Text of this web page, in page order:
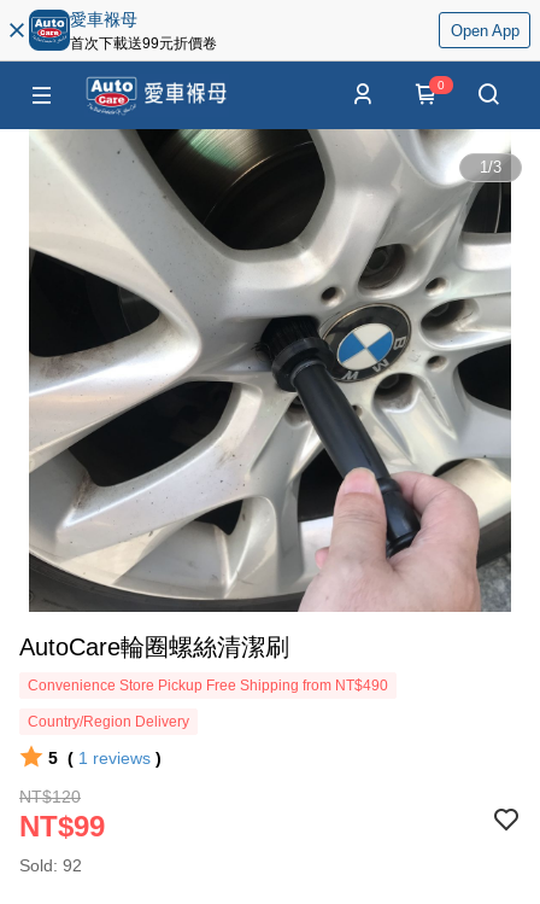
愛車褓母
首次下載送99元折價卷
Open App
0
1/3
AutoCare輪圈螺絲清潔刷
Convenience Store Pickup Free Shipping from NT$490
Country/Region Delivery
5 ( 1 reviews )
NT$120
NT$99
Sold: 92